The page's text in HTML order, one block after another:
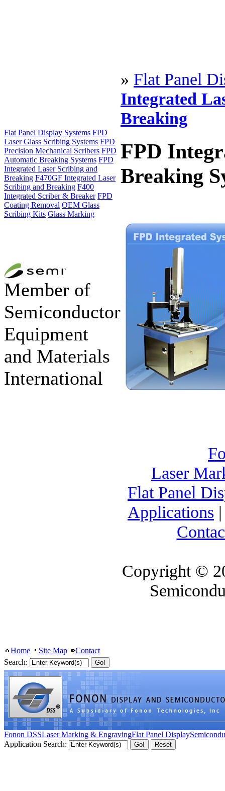
» Flat Panel
Integrated
Breaking
FPD
Breaking
Laser
Flat Panel
Applications
Copyright ©
Flat Panel Display Systems FPD
Laser Glass Scribing Systems FPD
Precision Mechanical Scribers FPD
Automatic Breaking Systems FPD
Integrated Laser Scribing and
Breaking F470GF Integrated Laser
Scribing and Breaking F400
Integrated Scriber & Breaker FPD
Coating Removal OEM Glass
Scribing Kits Glass Marking
Member of
Semiconductor
Equipment
and Materials
International
Home Site Map
Contact
Search:
Fonon DSSLaser Marking & EngravingFlat Panel Display
Application Search: